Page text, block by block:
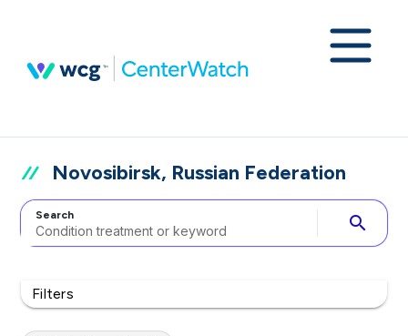
Novosibirsk, Russian Federation
Search search
Filters